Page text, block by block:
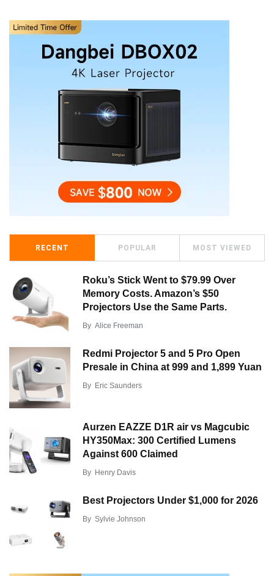
RECENT POPULAR MOST VIEWED
Roku’s Stick Went to $79.99 Over
Memory Costs. Amazon’s $50
Projectors Use the Same Parts.
By Alice Freeman
Redmi Projector 5 and 5 Pro Open
Presale in China at 999 and 1,899 Yuan
By Eric Saunders
Aurzen EAZZE D1R air vs Magcubic
HY350Max: 300 Certified Lumens
Against 600 Claimed
By Henry Davis
Best Projectors Under $1,000 for 2026
By Sylvie Johnson